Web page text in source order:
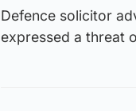
Defence solicitor
expressed a threat